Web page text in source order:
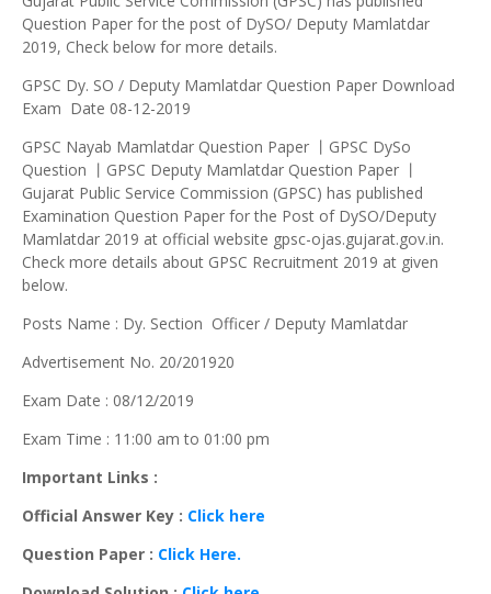
Question Paper for the post of DySO/ Deputy Mamlatdar
2019, Check below for more details.
GPSC Dy. SO / Deputy Mamlatdar Question Paper Download
Exam Date 08-12-2019
GPSC Nayab Mamlatdar Question Paper 丨GPSC DySo
Question 丨GPSC Deputy Mamlatdar Question Paper 丨
Gujarat Public Service Commission (GPSC) has published
Examination Question Paper for the Post of DySO/Deputy
Mamlatdar 2019 at official website gpsc-ojas.gujarat.gov.in.
Check more details about GPSC Recruitment 2019 at given
below.
Posts Name : Dy. Section Officer / Deputy Mamlatdar
Advertisement No. 20/201920
Exam Date : 08/12/2019
Exam Time : 11:00 am to 01:00 pm
Important Links :
Official Answer Key : Click here
Question Paper : Click Here.